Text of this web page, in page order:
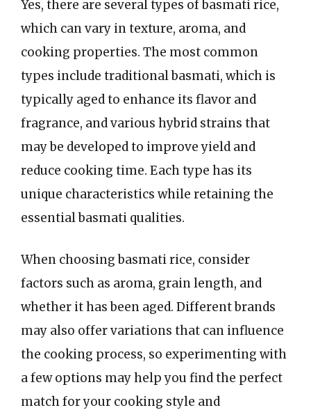
Yes, there are several types of basmati rice,
which can vary in texture, aroma, and
cooking properties. The most common
types include traditional basmati, which is
typically aged to enhance its flavor and
fragrance, and various hybrid strains that
may be developed to improve yield and
reduce cooking time. Each type has its
unique characteristics while retaining the
essential basmati qualities.
When choosing basmati rice, consider
factors such as aroma, grain length, and
whether it has been aged. Different brands
may also offer variations that can influence
the cooking process, so experimenting with
a few options may help you find the perfect
match for your cooking style and